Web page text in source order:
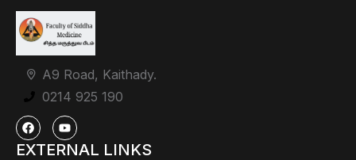
A9 Road, Kaithady.
0214 925 190
EXTERNAL LINKS